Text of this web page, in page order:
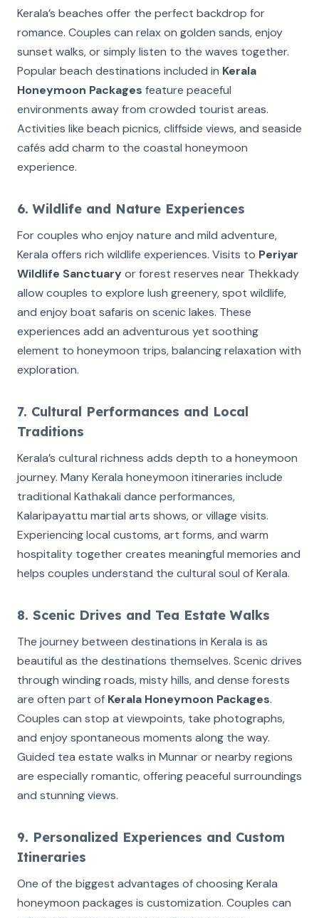
Kerala’s beaches offer the perfect backdrop for
romance. Couples can relax on golden sands, enjoy
sunset walks, or simply listen to the waves together.
Popular beach destinations included in Kerala
Honeymoon Packages feature peaceful
environments away from crowded tourist areas.
Activities like beach picnics, cliffside views, and seaside
cafés add charm to the coastal honeymoon
experience.
6. Wildlife and Nature Experiences
For couples who enjoy nature and mild adventure,
Kerala offers rich wildlife experiences. Visits to Periyar
Wildlife Sanctuaryor forest reserves near Thekkady
allow couples to explore lush greenery, spot wildlife,
and enjoy boat safaris on scenic lakes. These
experiences add an adventurous yet soothing
element to honeymoon trips, balancing relaxation with
exploration.
7. Cultural Performances and Local
Traditions
Kerala’s cultural richness adds depth to a honeymoon
journey. Many Kerala honeymoon itineraries include
traditional Kathakali dance performances,
Kalaripayattu martial arts shows, or village visits.
Experiencing local customs, art forms, and warm
hospitality together creates meaningful memories and
helps couples understand the cultural soul of Kerala.
8. Scenic Drives and Tea Estate Walks
The journey between destinations in Kerala is as
beautiful as the destinations themselves. Scenic drives
through winding roads, misty hills, and dense forests
are often part of Kerala Honeymoon Packages.
Couples can stop at viewpoints, take photographs,
and enjoy spontaneous moments along the way.
Guided tea estate walks in Munnar or nearby regions
are especially romantic, offering peaceful surroundings
and stunning views.
9. Personalized Experiences and Custom
Itineraries
One of the biggest advantages of choosing Kerala
honeymoon packages is customization. Couples can